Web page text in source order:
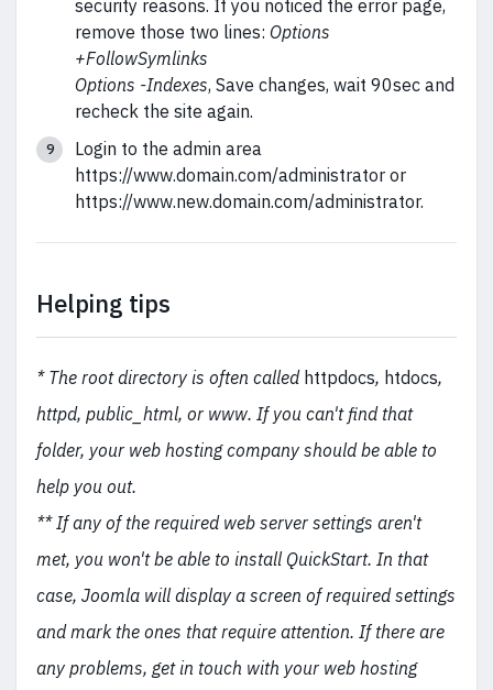
security reasons. If you noticed the error page,
remove those two lines: Options
+FollowSymlinks
Options -Indexes, Save changes, wait 90sec and
recheck the site again.
Login to the admin area
https://www.domain.com/administrator or
https://www.new.domain.com/administrator.
Helping tips
* The root directory is often called httpdocs, htdocs,
httpd, public_html, or www. If you can't find that
folder, your web hosting company should be able to
help you out.
** If any of the required web server settings aren't
met, you won't be able to install QuickStart. In that
case, Joomla will display a screen of required settings
and mark the ones that require attention. If there are
any problems, get in touch with your web hosting